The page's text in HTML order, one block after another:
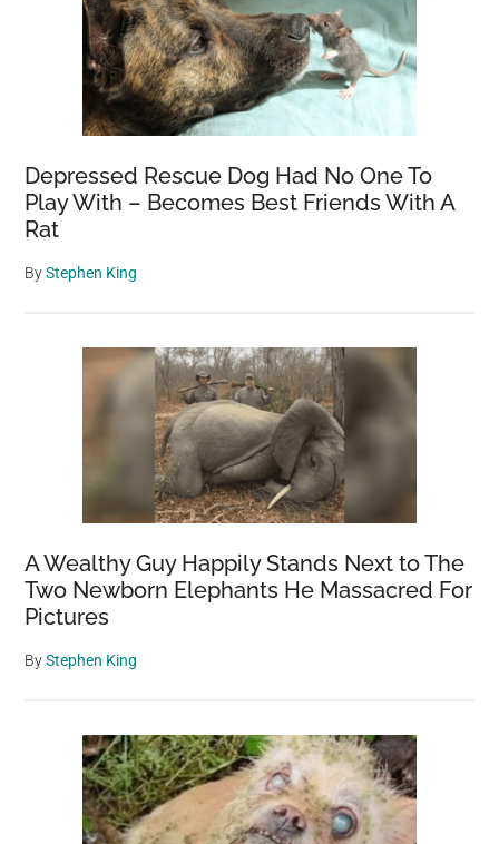
Depressed Rescue Dog Had No One To
Play With – Becomes Best Friends With A
Rat
ByStephen King
A Wealthy Guy Happily Stands Next to The
Two Newborn Elephants He Massacred For
Pictures
ByStephen King